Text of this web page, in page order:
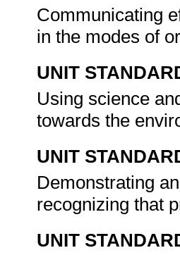
Communicating
in the modes of
UNIT
Using science
towards the
UNIT
Demonstrating
recognizing that
UNIT